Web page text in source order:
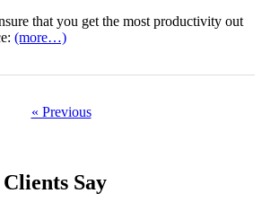
that you get the most productivity out
(more…)
« Previous
Say